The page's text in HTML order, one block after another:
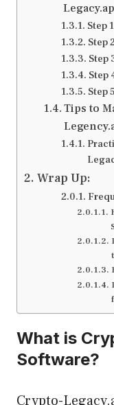
Step
Step
Step
Step
Step
Tips to
Wrap Up:
What is
Software?
Crypto-